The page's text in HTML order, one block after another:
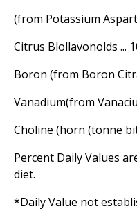
(from Potassium
Citrus Blollavonolds ...
Boron (from Boron
Vanadium(from
Choline (horn (tonne
Percent Daily Values
diet.
*Daily Value not